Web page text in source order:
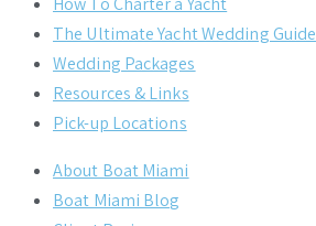
The Ultimate Yacht Wedding Guide
Wedding Packages
Resources & Links
Pick-up Locations
About Boat Miami
Boat Miami Blog